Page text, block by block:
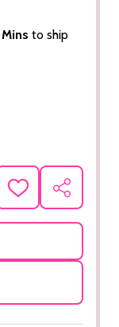
to ship
(OPAQUE)
OF LIP GLOSS
ADD
TO
WISH
SHARE